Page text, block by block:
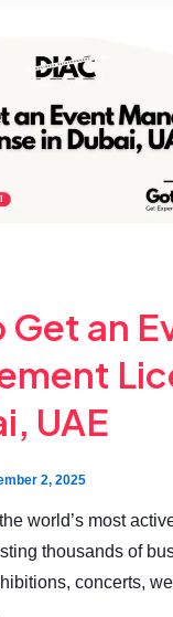
Get an
UAE
2, 2025
world’s most
thousands of
concerts,